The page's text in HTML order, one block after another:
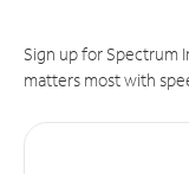
Sign up for Spectrum
matters most with